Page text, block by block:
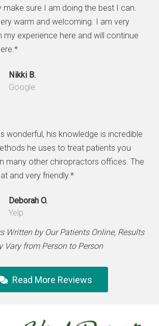
make sure I am doing the best I can.
warm and welcoming. I am very
my experience here and will continue
Nikki B.
Google
wonderful, his knowledge is incredible
he uses to treat patients you
many other chiropractors offices. The
and very friendly.*
Deborah O.
Yelp
Written by Our Patients Online, Results
Vary from Person to Person
Read More Reviews